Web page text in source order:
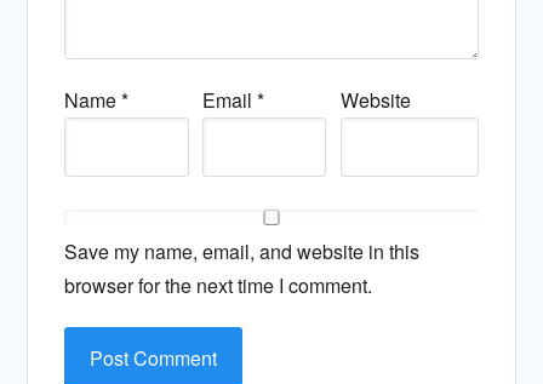
Name* Email* Website
Save my name, email, and website in this
browser for the next time I comment.